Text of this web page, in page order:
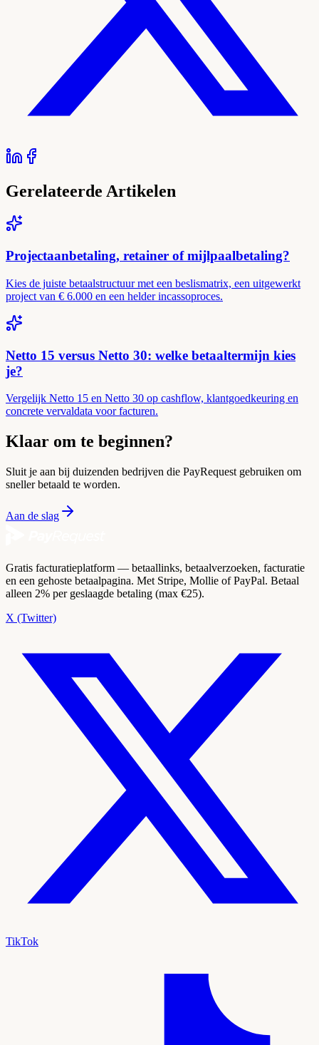
Gerelateerde Artikelen
Projectaanbetaling, retainer of mijlpaalbetaling?
Kies de juiste betaalstructuur met een beslismatrix, een uitgewerkt
project van € 6.000 en een helder incassoproces.
Netto 15 versus Netto 30: welke betaaltermijn kies
je?
Vergelijk Netto 15 en Netto 30 op cashflow, klantgoedkeuring en
concrete vervaldata voor facturen.
Klaar om te beginnen?
Sluit je aan bij duizenden bedrijven die PayRequest gebruiken om
sneller betaald te worden.
Aan de slag
Gratis facturatieplatform — betaallinks, betaalverzoeken, facturatie
en een gehoste betaalpagina. Met Stripe, Mollie of PayPal. Betaal
alleen 2% per geslaagde betaling (max €25).
X (Twitter)
TikTok